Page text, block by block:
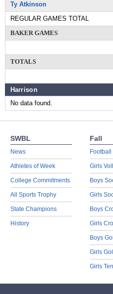
Ty Atkinson
REGULAR GAMES TOTAL
BAKER GAMES
TOTALS
Harrison
No data found.
SWBL
News
Athletes of Week
College Commitments
All Sports Trophy
State Champions
History
Fall
Football
Girls
Boys
Girls
Boys
Girls
Boys
Girls
Girls